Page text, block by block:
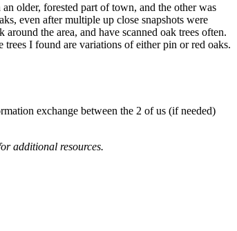
older, forested part of town, and the other was
even after multiple up close snapshots were
the area, and have scanned oak trees often.
I found are variations of either pin or red oaks.
exchange between the 2 of us (if needed)
additional resources.